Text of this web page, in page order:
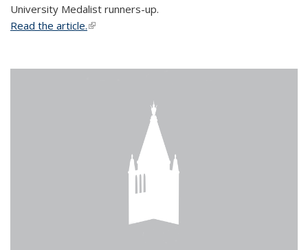
University Medalist runners-up.
Read the article.(link is external)